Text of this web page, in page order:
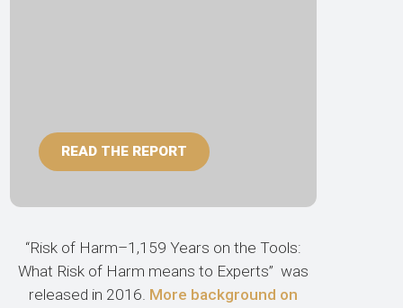
READ THE REPORT
“Risk of Harm–1,159 Years on the Tools:
What Risk of Harm means to Experts” was
released in 2016. More background on